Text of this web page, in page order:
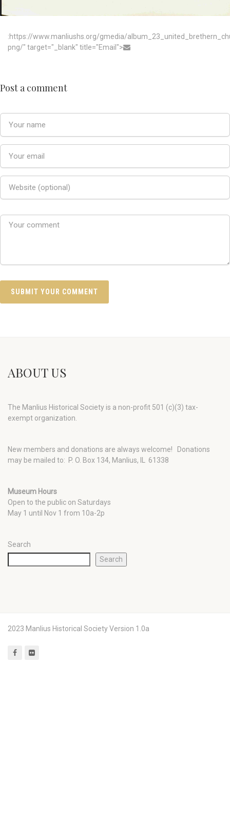
:https://www.manliushs.org/gmedia/
png/" target="_blank" title="Email">
Post a comment
ABOUT US
The Manlius Historical Society is a non-profit 501 (c)(3) tax-
exempt organization.
New members and donations are always welcome!
Donations
may be mailed to: P. O. Box 134, Manlius, IL 61338
Museum Hours
Open to the public on Saturdays
May 1 until Nov 1 from 10a-2p
Search
Search
2023 Manlius Historical Society Version 1.0a